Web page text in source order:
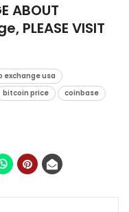
ABOUT
PLEASE VISIT
exchange usa
bitcoin price
coinbase